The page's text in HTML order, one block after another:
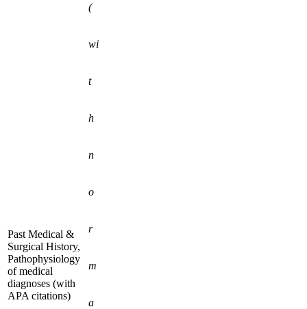
Past Medical &
Surgical History,
Pathophysiology
of medical
diagnoses (with
APA citations)
(
wi
t
h
n
o
r
m
a